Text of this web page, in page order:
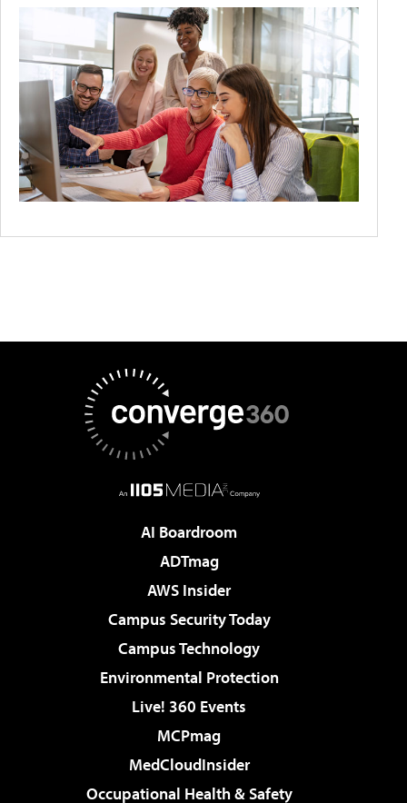
AI Boardroom
ADTmag
AWS Insider
Campus Security Today
Campus Technology
Environmental Protection
Live! 360 Events
MCPmag
MedCloudInsider
Occupational Health & Safety